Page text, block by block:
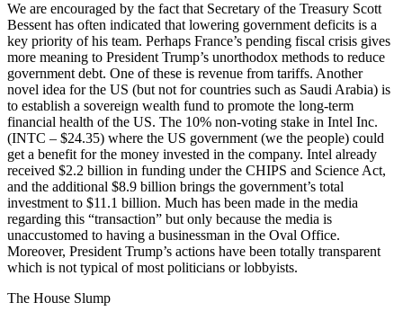
We are encouraged by the fact that Secretary of the Treasury Scott
Bessent has often indicated that lowering government deficits is a
key priority of his team. Perhaps France’s pending fiscal crisis gives
more meaning to President Trump’s unorthodox methods to reduce
government debt. One of these is revenue from tariffs. Another
novel idea for the US (but not for countries such as Saudi Arabia) is
to establish a sovereign wealth fund to promote the long-term
financial health of the US. The 10% non-voting stake in Intel Inc.
(INTC – $24.35) where the US government (we the people) could
get a benefit for the money invested in the company. Intel already
received $2.2 billion in funding under the CHIPS and Science Act,
and the additional $8.9 billion brings the government’s total
investment to $11.1 billion. Much has been made in the media
regarding this “transaction” but only because the media is
unaccustomed to having a businessman in the Oval Office.
Moreover, President Trump’s actions have been totally transparent
which is not typical of most politicians or lobbyists.
The House Slump